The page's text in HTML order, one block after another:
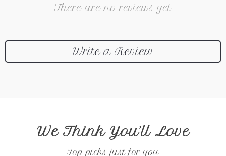
There are no reviews yet
Write a Review
We Think You’ll Love
Top picks just for you